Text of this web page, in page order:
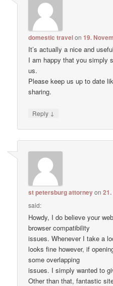
domestic travelon19.
It’s actually a nice and
I am happy that you simply
us.
Please keep us up to date
sharing.
Reply ↓
st petersburg attorneyon
said:
Howdy, I do believe your
browser compatibility
issues. Whenever I take a
looks fine however, if
some overlapping
issues. I simply wanted to
Other than that, fantastic